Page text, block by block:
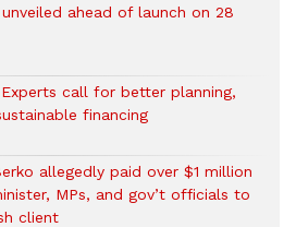
ahead of launch on 28
call for better planning,
financing
allegedly paid over $1 million
MPs, and gov’t officials to
client